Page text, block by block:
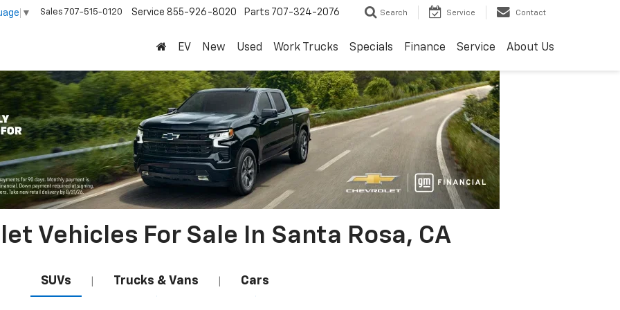
▼ Sales 707-515-0120 Service 855-926-8020 Parts 707-324-2076 Search Service Contact
EV New Used Work Trucks Specials Finance Service About Us
Vehicles For Sale In Santa Rosa, CA
SUVs Trucks & Vans Cars